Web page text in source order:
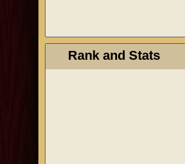
Rank and Stats